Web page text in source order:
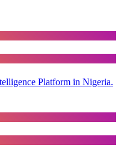
Platform in Nigeria.